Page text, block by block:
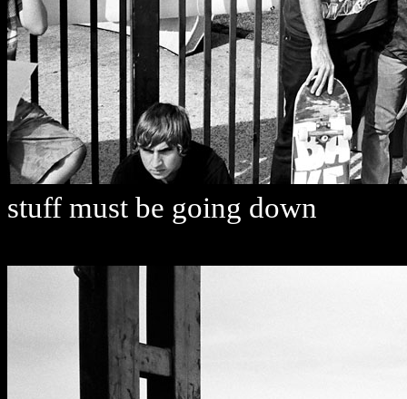
stuff must be going down